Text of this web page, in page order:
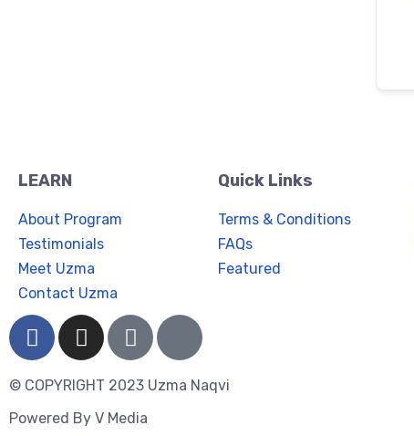
LEARN
About Program
Testimonials
Meet Uzma
Contact Uzma
Quick Links
Terms & Conditions
FAQs
Featured
© COPYRIGHT 2023 Uzma Naqvi
Powered By V Media